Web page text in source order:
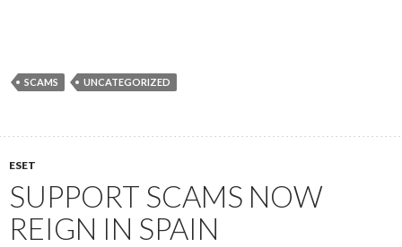
SCAMS UNCATEGORIZED
ESET
SUPPORT SCAMS NOW
REIGN IN SPAIN